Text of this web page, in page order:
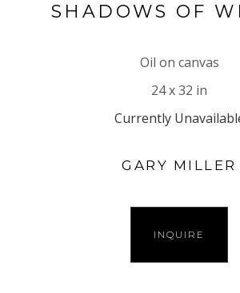
SHADOWS OF
Oil on canvas
24 x 32 in
Currently
GARY MILLER
INQUIRE